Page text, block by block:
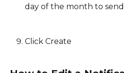
day of the month to
Click Create